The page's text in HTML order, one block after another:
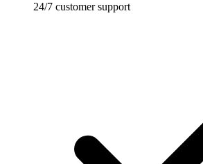
24/7 customer support